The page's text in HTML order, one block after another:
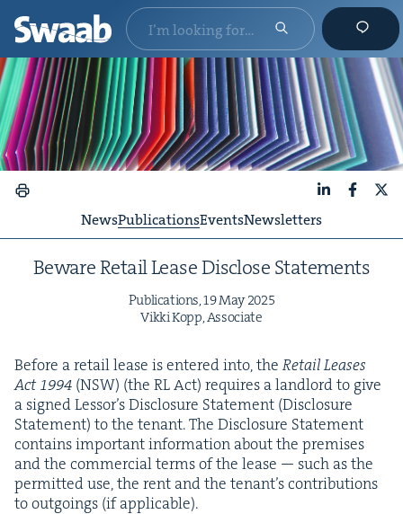
NewsPublicationsEventsNewsletters
Beware Retail Lease Dis­close Statements
Pub­li­ca­tions,19May2025
Vik­ki Kopp, Associate
Before a retail lease is entered into, theRetail Leas­es
Act1994 (NSW) (the RLAct) requires a land­lord to give
a signed Lessor’s Dis­clo­sure State­ment (Dis­clo­sure
State­ment) to the ten­ant. The Dis­clo­sure State­ment
con­tains impor­tant infor­ma­tion about the premis­es
and the com­mer­cial terms of the lease — such as the
per­mit­ted use, the rent and the ten­an­t’s con­tri­bu­tions
to out­go­ings (if applicable).